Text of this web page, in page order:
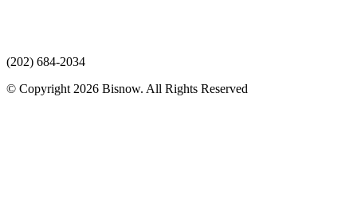
(202) 684-2034
© Copyright 2026 Bisnow. All Rights Reserved